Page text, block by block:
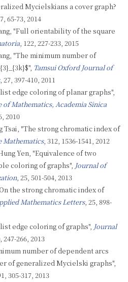
Mycielskians a cover graph?
65-73, 2014
"Full orientability of the square
, 122, 227-233, 2015
"The minimum number of
Tamsui Oxford Journal of
, 27, 397-410, 2011
edge coloring of planar graphs",
Mathematics, Academia Sinica
2010
Tsai, "The strong chromatic index of
Mathematics, 312, 1536-1541, 2012
Yen, "Equivalence of two
coloring of graphs", Journal of
, 25, 501-504, 2013
the strong chromatic index of
Mathematics Letters, 25, 898-
edge coloring of graphs", Journal
247-266, 2013
number of dependent arcs
of generalized Mycielski graphs",
305-317, 2013